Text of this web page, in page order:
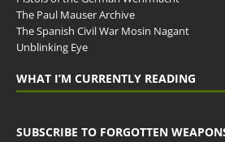
The Paul Mauser Archive
The Spanish Civil War Mosin Nagant
Unblinking Eye
WHAT I’M CURRENTLY READING
SUBSCRIBE TO FORGOTTEN